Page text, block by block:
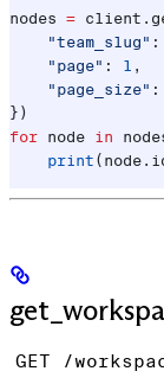
nodes =
    "team_slug"
:
    "page"
:
,
    "page_size"
:
})
for node in
    print
GET /